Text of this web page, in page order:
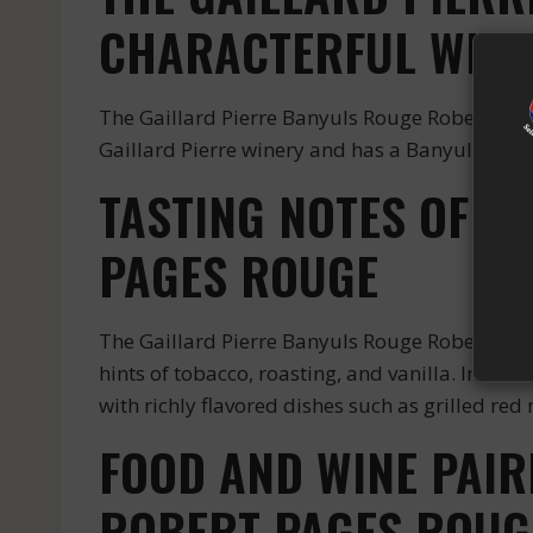
CHARACTERFUL
The Gaillard Pierre Banyuls Rouge Robert
Gaillard Pierre winery and has a Banyuls
TASTING NOTES OF
PAGES ROUGE
The Gaillard Pierre Banyuls Rouge Robert
hints of tobacco, roasting, and vanilla. In
with richly flavored dishes such as grilled red
FOOD AND WINE